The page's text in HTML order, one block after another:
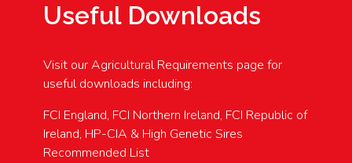
Useful Downloads
Visit our Agricultural Requirements page for
useful downloads including:
FCI England, FCI Northern Ireland, FCI Republic of
Ireland, HP-CIA & High Genetic Sires
Recommended List